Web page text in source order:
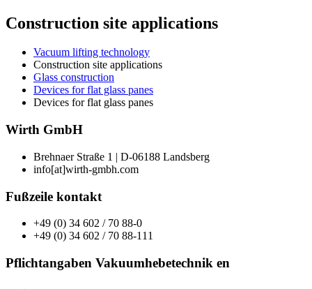
Construction site applications
Vacuum lifting technology
Construction site applications
Glass construction
Devices for flat glass panes
Devices for flat glass panes
Wirth GmbH
Brehnaer Straße 1 | D-06188 Landsberg
info[at]wirth-gmbh.com
Fußzeile kontakt
+49 (0) 34 602 / 70 88-0
+49 (0) 34 602 / 70 88-111
Pflichtangaben Vakuumhebetechnik en